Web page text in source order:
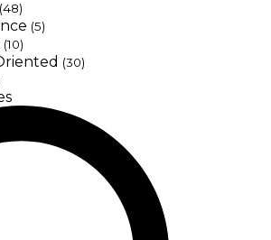
(48)
(5)
(10)
(30)